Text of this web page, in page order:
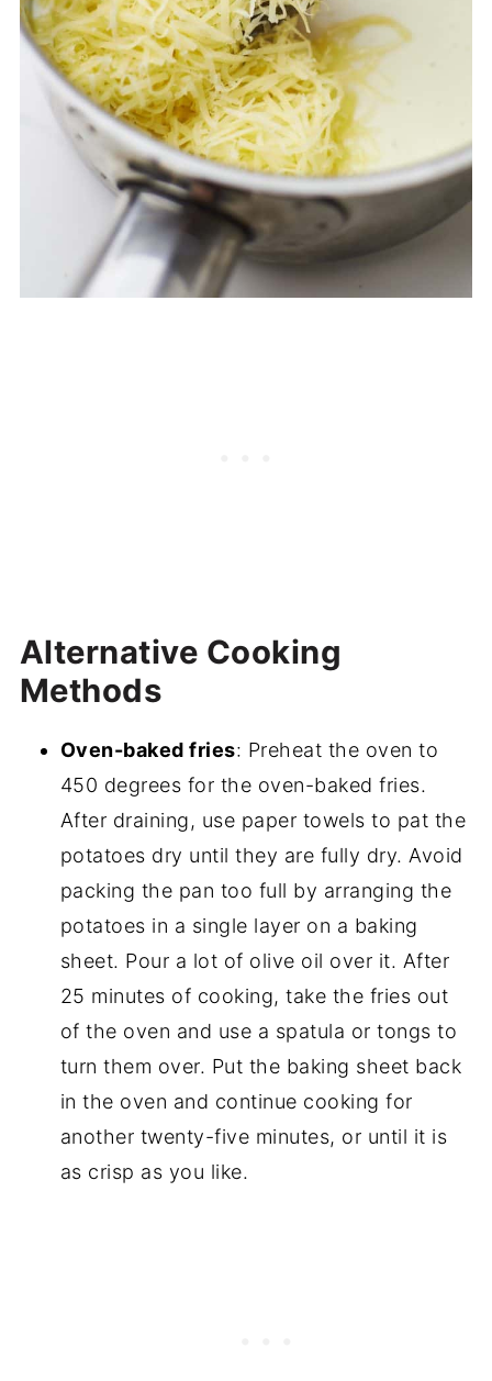
Alternative Cooking
Methods
Oven-baked fries: Preheat the oven to
450 degrees for the oven-baked fries.
After draining, use paper towels to pat the
potatoes dry until they are fully dry. Avoid
packing the pan too full by arranging the
potatoes in a single layer on a baking
sheet. Pour a lot of olive oil over it. After
25 minutes of cooking, take the fries out
of the oven and use a spatula or tongs to
turn them over. Put the baking sheet back
in the oven and continue cooking for
another twenty-five minutes, or until it is
as crisp as you like.